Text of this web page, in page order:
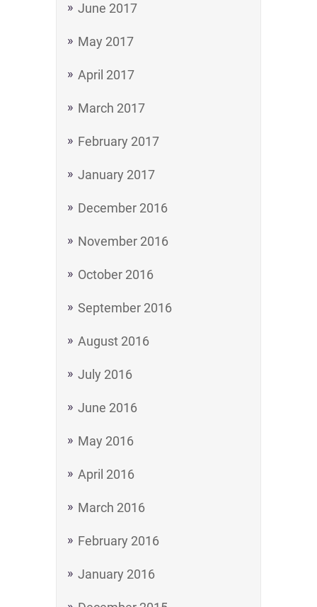
June 2017
May 2017
April 2017
March 2017
February 2017
January 2017
December 2016
November 2016
October 2016
September 2016
August 2016
July 2016
June 2016
May 2016
April 2016
March 2016
February 2016
January 2016